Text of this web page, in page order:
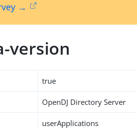
→
version
true
OpenDJ Directory Server
userApplications